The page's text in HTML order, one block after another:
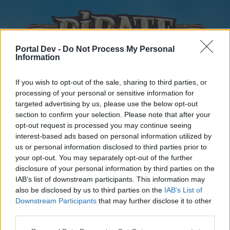
Portal Dev - Do Not Process My Personal
Information
If you wish to opt-out of the sale, sharing to third parties, or
processing of your personal or sensitive information for
targeted advertising by us, please use the below opt-out
section to confirm your selection. Please note that after your
opt-out request is processed you may continue seeing
interest-based ads based on personal information utilized by
us or personal information disclosed to third parties prior to
your opt-out. You may separately opt-out of the further
disclosure of your personal information by third parties on the
IAB’s list of downstream participants. This information may
also be disclosed by us to third parties on the IAB’s List of
Downstream Participants that may further disclose it to other
Home
External Redirect
Dear forum reader,
Home Forums Calendar